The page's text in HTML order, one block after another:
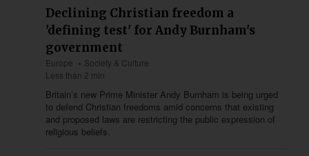
Declining Christian freedom a
'defining test' for Andy Burnham's
government
Europe
Society & Culture
Less than 2 min
Britain’s new Prime Minister Andy Burnham is being urged
to defend Christian freedoms amid concerns that existing
and proposed laws are restricting the public expression of
religious beliefs.